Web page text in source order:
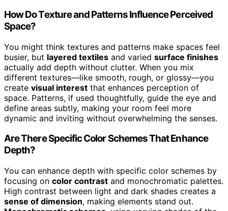
How Do Texture and Patterns Influence Perceived
Space?
You might think textures and patterns make spaces feel
busier, but layered textiles and varied surface finishes
actually add depth without clutter. When you mix
different textures—like smooth, rough, or glossy—you
create visual interest that enhances perception of
space. Patterns, if used thoughtfully, guide the eye and
define areas subtly, making your room feel more
dynamic and inviting without overwhelming the senses.
Are There Specific Color Schemes That Enhance
Depth?
You can enhance depth with specific color schemes by
focusing on color contrast and monochromatic palettes.
High contrast between light and dark shades creates a
sense of dimension, making elements stand out.